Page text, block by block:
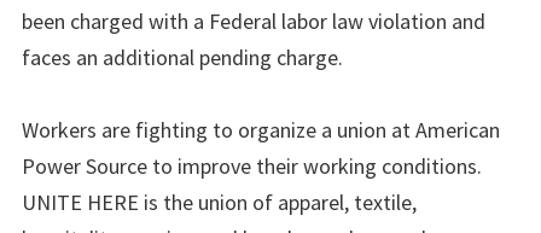
been charged with a Federal labor law violation and
faces an additional pending charge.
Workers are fighting to organize a union at American
Power Source to improve their working conditions.
UNITE HERE is the union of apparel, textile,